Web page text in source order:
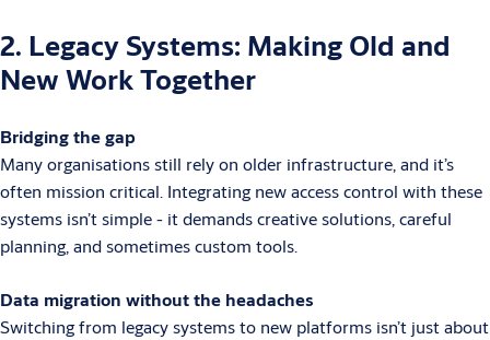
2. Legacy Systems: Making Old and
New Work Together
Bridging the gap
Many organisations still rely on older infrastructure, and it’s
often mission critical. Integrating new access control with these
systems isn’t simple - it demands creative solutions, careful
planning, and sometimes custom tools.
Data migration without the headaches
Switching from legacy systems to new platforms isn’t just about